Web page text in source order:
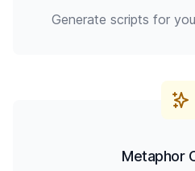
Generate scripts for
Metaphor